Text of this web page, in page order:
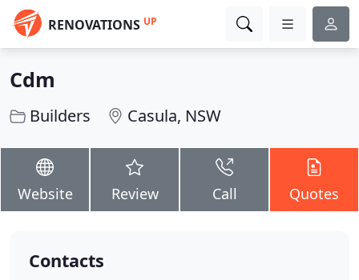
RENOVATIONS UP
Cdm
Builders Casula, NSW
Website Review Call Quotes
Contacts